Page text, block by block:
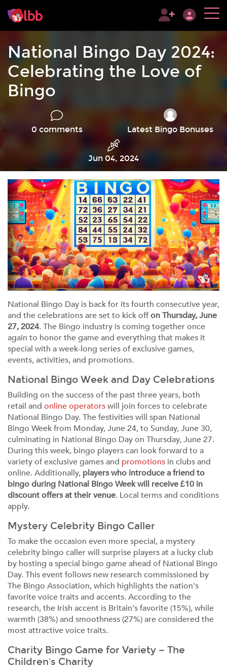
National Bingo Day 2024:
Celebrating the Love of
Bingo
0 comments Latest Bingo Bonuses
Jun 04, 2024
National Bingo Day is back for its fourth consecutive year,
and the celebrations are set to kick offon Thursday, June
27, 2024. The Bingo industry is coming together once
again to honor the game and everything that makes it
special with a week-long series of exclusive games,
events, activities, and promotions.
National Bingo Week and Day Celebrations
Building on the success of the past three years, both
retail and online operatorswill join forces to celebrate
National Bingo Day. The festivities will span National
Bingo Week from Monday, June 24, to Sunday, June 30,
culminating in National Bingo Day on Thursday, June 27.
During this week, bingo players can look forward to a
variety of exclusive games and promotions in clubs and
online. Additionally, players who introduce a friend to
bingo during National Bingo Week will receive £10 in
discount offers at their venue. Local terms and conditions
apply.
Mystery Celebrity Bingo Caller
To make the occasion even more special, a mystery
celebrity bingo caller will surprise players at a lucky club
by hosting a special bingo game ahead of National Bingo
Day. This event follows new research commissioned by
The Bingo Association, which highlights the nation's
favorite voice traits and accents. According to the
research, the Irish accent is Britain's favorite (15%), while
warmth (38%) and smoothness (27%) are considered the
most attractive voice traits.
Charity Bingo Game for Variety – The
Children’s Charity